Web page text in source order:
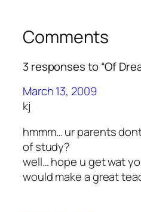
Comments
3 responses to “Of
March 13, 2009
kj
hmmm… ur parents
of study?
well… hope u get wat
would make a great